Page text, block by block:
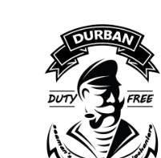
navigation
content